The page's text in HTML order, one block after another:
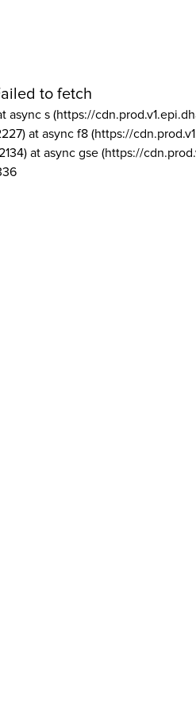
to fetch
async s (https://
at async f8 (https://
at async gse (https://